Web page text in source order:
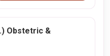
Obstetric &